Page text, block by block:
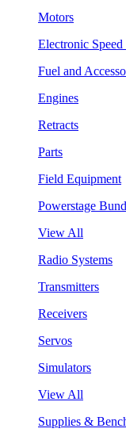
Motors
Electronic
Fuel and
Engines
Retracts
Parts
Field Equipment
Powerstage
View All
Radio Systems
Transmitters
Receivers
Servos
Simulators
View All
Supplies &